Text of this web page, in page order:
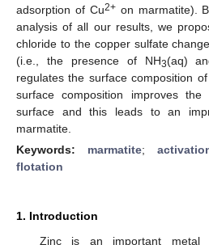
adsorption of Cu2+on marmatite).
analysis of all our results, we
chloride to the copper sulfate
(i.e., the presence of NH3(aq)
regulates the surface composition
surface composition improves the
surface and this leads to an
marmatite.
Keywords: marmatite;
flotation
1. Introduction
Zinc is an important metal